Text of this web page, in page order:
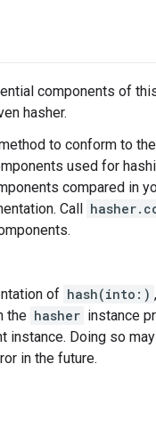
components of
hasher.
to conform to the
used for
compared in
Call
of hash(into:)
the hasher instance
instance. Doing so
in the future.